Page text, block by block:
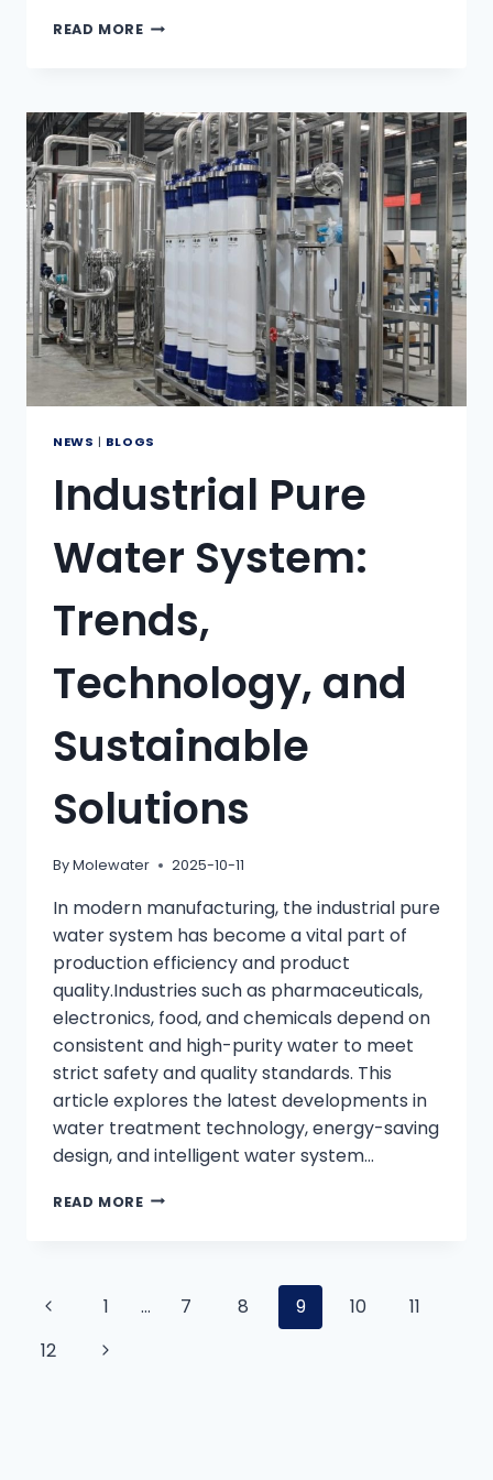
READ MOREWHAT
DISCHARGE
(ZLD)?
NEWS | BLOGS
Industrial Pure
Water System:
Trends,
Technology, and
Sustainable
Solutions
ByMolewater 2025-10-11
In modern manufacturing, the industrial pure
water system has become a vital part of
production efficiency and product
quality.Industries such as pharmaceuticals,
electronics, food, and chemicals depend on
consistent and high-purity water to meet
strict safety and quality standards. This
article explores the latest developments in
water treatment technology, energy-saving
design, and intelligent water system…
READ MOREINDUSTRIAL
TECHNOLOGY,
Page
Previous
Page
1 … 7 8 9 10
11
12
Next